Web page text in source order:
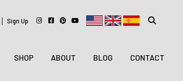
Sign Up
SHOP ABOUT BLOG CONTACT